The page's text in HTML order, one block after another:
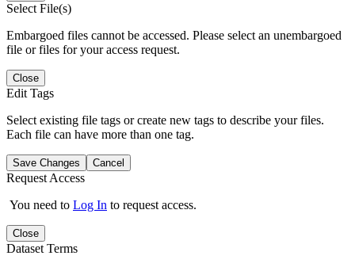
Select File(s)
Embargoed files cannot be accessed. Please select an unembargoed
file or files for your access request.
Close
Edit Tags
Select existing file tags or create new tags to describe your files.
Each file can have more than one tag.
Save Changes Cancel
Request Access
You need to Log In to request access.
Close
Dataset Terms